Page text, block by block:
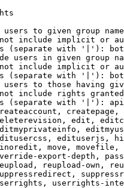
to given group
include implicit or
(separate with '|'):
users in given group
include implicit or
(separate with '|'):
to those having
include rights
(separate with '|'):
edit,
edituserjs,
move,
export-depth,
reupload-own,
userrights-